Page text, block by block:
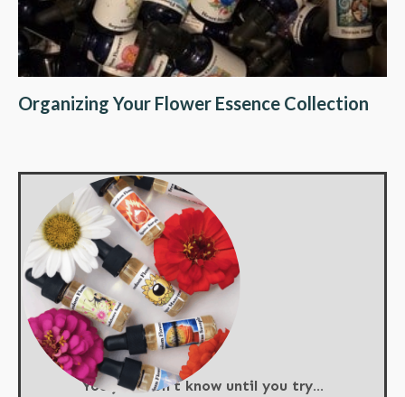
Organizing Your Flower Essence Collection
You just don't know until you try...